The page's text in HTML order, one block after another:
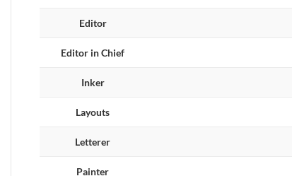
Editor
Editor in Chief
Inker
Layouts
Letterer
Painter